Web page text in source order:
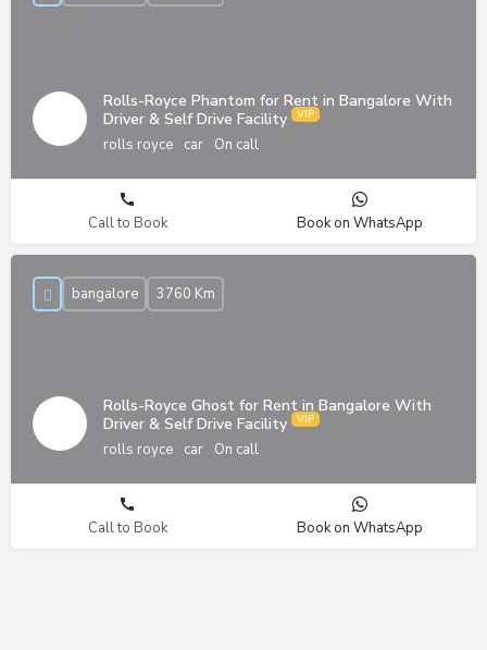
Rolls-Royce Phantom for Rent in Bangalore With
Driver & Self Drive Facility
rolls royce car On call
Call to Book Book on WhatsApp
Rolls-Royce Ghost for Rent in Bangalore With
Driver & Self Drive Facility
rolls royce car On call
bangalore 3760 Km
Call to Book Book on WhatsApp